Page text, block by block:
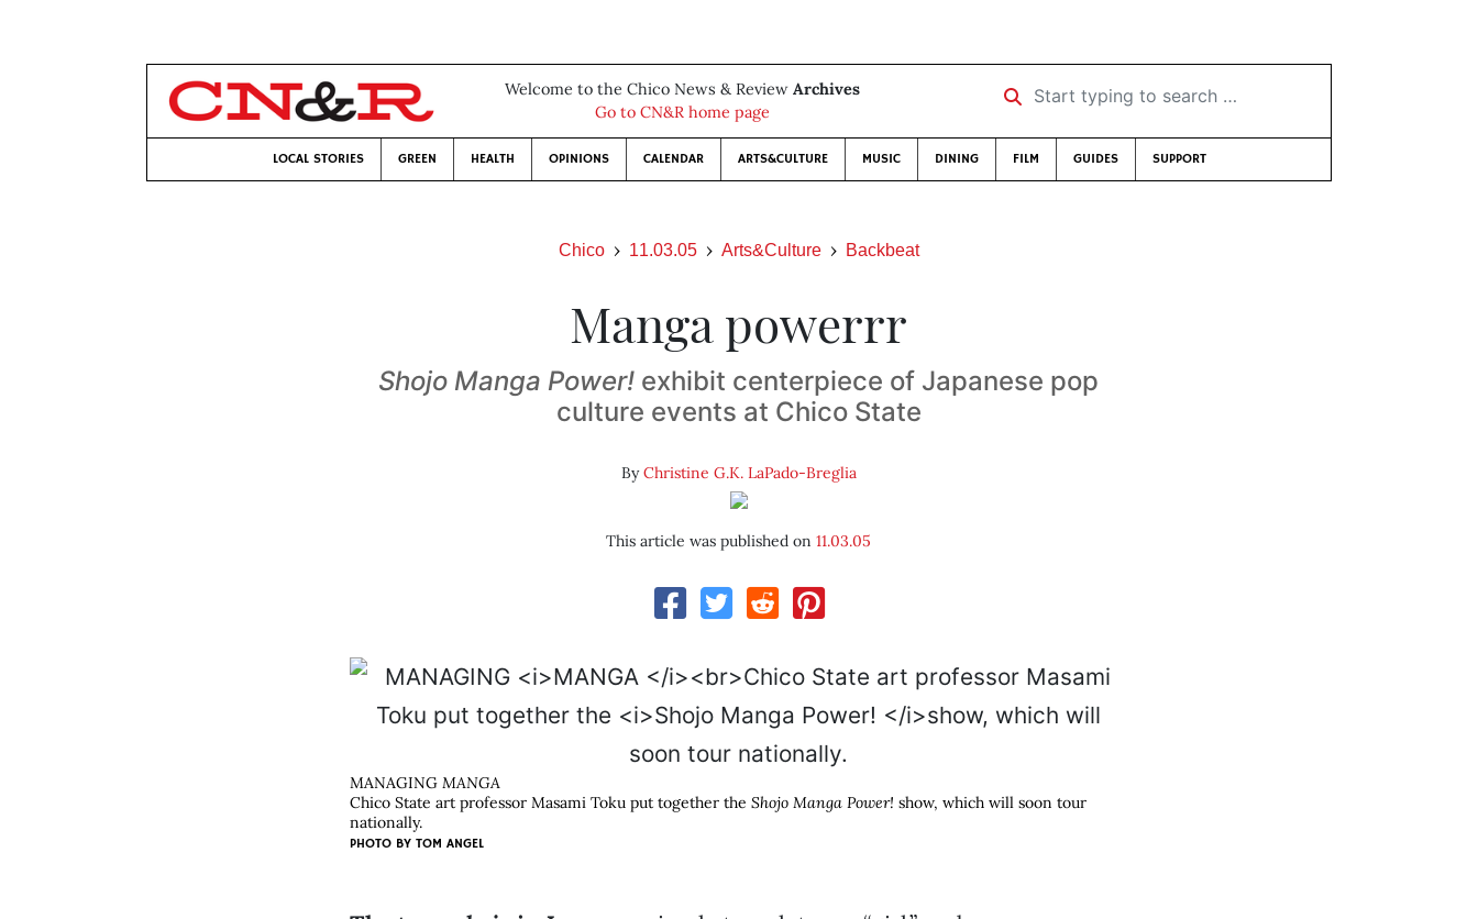
Welcome to the Chico News & Review Archives
Go to CN&R home page
Start typing to search …
LOCAL STORIES GREEN HEALTH OPINIONS CALENDAR ARTS&CULTURE MUSIC DINING FILM GUIDES SUPPORT
Chico 11.03.05 Arts&Culture Backbeat
Manga powerrr
Shojo Manga Power! exhibit centerpiece of Japanese pop
culture events at Chico State
ByChristine G.K. LaPado-Breglia
This article was published on11.03.05
MANAGING MANGA
Chico State art professor Masami Toku put together the Shojo Manga Power! show, which will soon tour
nationally.
PHOTO BY TOM ANGEL